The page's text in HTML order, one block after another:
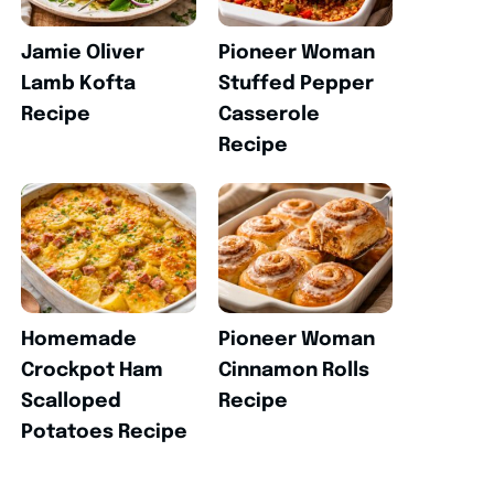
Jamie Oliver
Lamb Kofta
Recipe
Pioneer Woman
Stuffed Pepper
Casserole
Recipe
Homemade
Crockpot Ham
Scalloped
Potatoes Recipe
Pioneer Woman
Cinnamon Rolls
Recipe